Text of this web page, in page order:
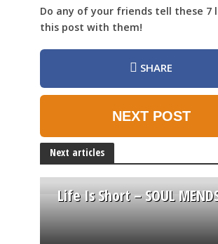
Do any of your friends tell these 7
this post with them!
SHARE
NEXT POST
Next articles
Life Is Short – SOUL